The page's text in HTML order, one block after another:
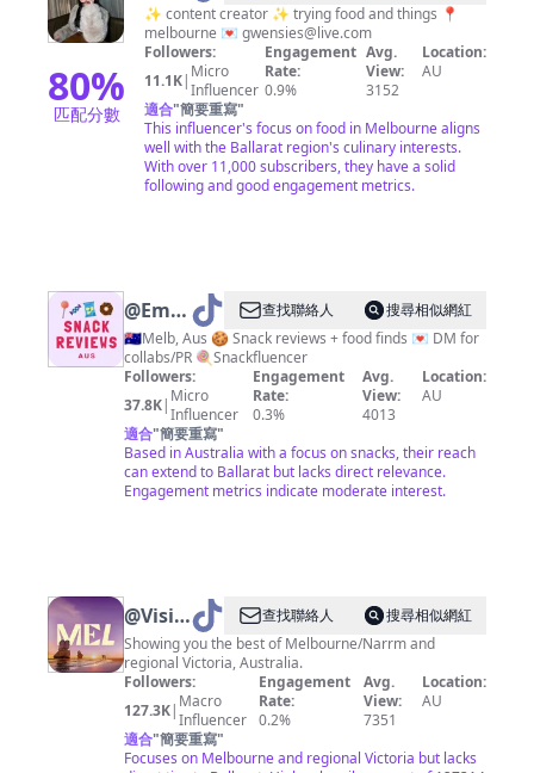
80%
匹配分數
|
Melbourne
Foodie
🍒
✨ content creator ✨ trying food and things 📍
melbourne 💌 gwensies@live.com
Followers:
11.1K| Micro
Influencer
Engagement
Rate:
0.9%
Avg.
View:
3152
Location:
AU
適合"簡要重寫"
This influencer's focus on food in Melbourne aligns
well with the Ballarat region's culinary interests.
With over 11,000 subscribers, they have a solid
following and good engagement metrics.
@Emily
|
Snack
Reviews
Aus
查找聯絡人
搜尋相似網紅
🇦🇺Melb, Aus 🍪 Snack reviews + food finds 💌 DM for
collabs/PR 🍭Snackfluencer
Followers:
37.8K| Micro
Influencer
Engagement
Rate:
0.3%
Avg.
View:
4013
Location:
AU
適合"簡要重寫"
Based in Australia with a focus on snacks, their reach
can extend to Ballarat but lacks direct relevance.
Engagement metrics indicate moderate interest.
@Visit
Melbourne
查找聯絡人
搜尋相似網紅
Showing you the best of Melbourne/Narrm and
regional Victoria, Australia.
Followers:
127.3K| Macro
Influencer
Engagement
Rate:
0.2%
Avg.
View:
7351
Location:
AU
適合"簡要重寫"
Focuses on Melbourne and regional Victoria but lacks